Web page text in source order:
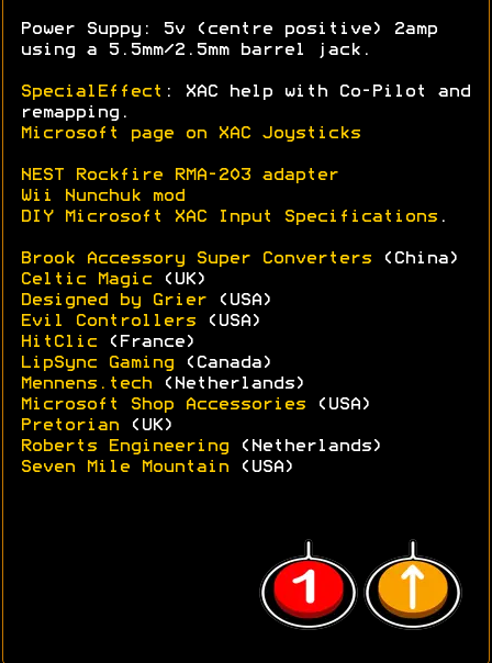
Power Suppy: 5v (centre positive) 2amp
using a 5.5mm/2.5mm barrel jack.
SpecialEffect : XAC help with Co-Pilot and
remapping.
Microsoft page on XAC Joysticks
NEST Rockfire RMA-203 adapter
Wii Nunchuk mod
DIY Microsoft XAC Input Specifications .
Brook Accessory Super Converters (China)
Celtic Magic (UK)
Designed by Grier (USA)
Evil Controllers (USA)
HitClic (France)
LipSync Gaming (Canada)
Mennens.tech (Netherlands)
Microsoft Shop Accessories (USA)
Pretorian (UK)
Roberts Engineering (Netherlands)
Seven Mile Mountain (USA)